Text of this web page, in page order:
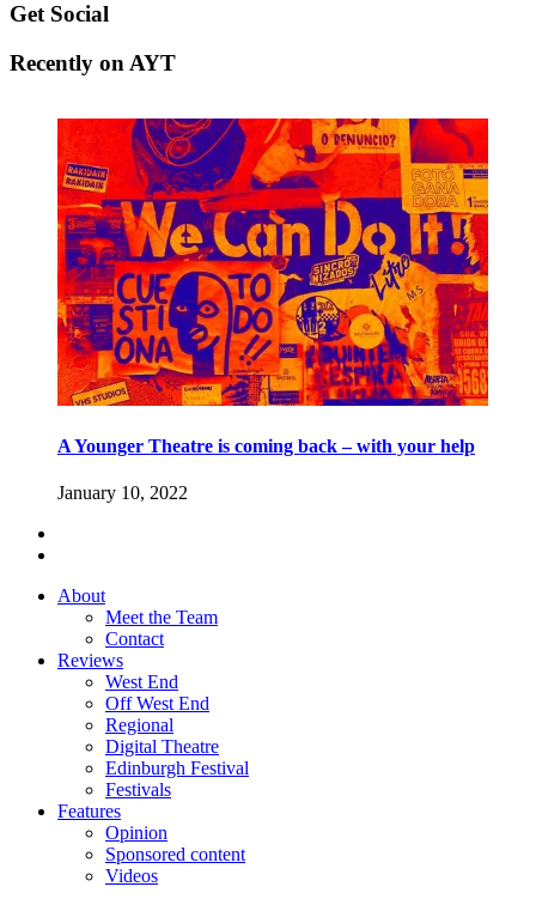
Get Social
Recently on AYT
A Younger Theatre is coming back – with your help
January 10, 2022
About
Meet the Team
Contact
Reviews
West End
Off West End
Regional
Digital Theatre
Edinburgh Festival
Festivals
Features
Opinion
Sponsored content
Videos